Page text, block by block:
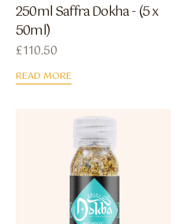
250ml Saffra Dokha - (5 x
50ml)
£110.50
READ MORE